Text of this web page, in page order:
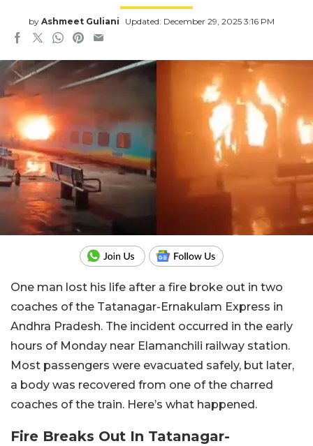
by Ashmeet Guliani Updated: December 29, 2025 3:16 PM
One man lost his life after a fire broke out in two
coaches of the Tatanagar-Ernakulam Express in
Andhra Pradesh. The incident occurred in the early
hours of Monday near Elamanchili railway station.
Most passengers were evacuated safely, but later,
a body was recovered from one of the charred
coaches of the train. Here’s what happened.
Fire Breaks Out In Tatanagar-